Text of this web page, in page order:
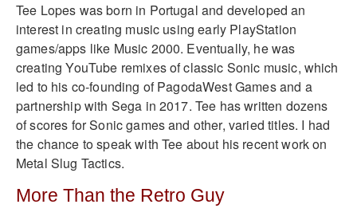
Tee Lopes was born in Portugal and developed an
interest in creating music using early PlayStation
games/apps like Music 2000. Eventually, he was
creating YouTube remixes of classic Sonic music, which
led to his co-founding of PagodaWest Games and a
partnership with Sega in 2017. Tee has written dozens
of scores for Sonic games and other, varied titles. I had
the chance to speak with Tee about his recent work on
Metal Slug Tactics.
More Than the Retro Guy